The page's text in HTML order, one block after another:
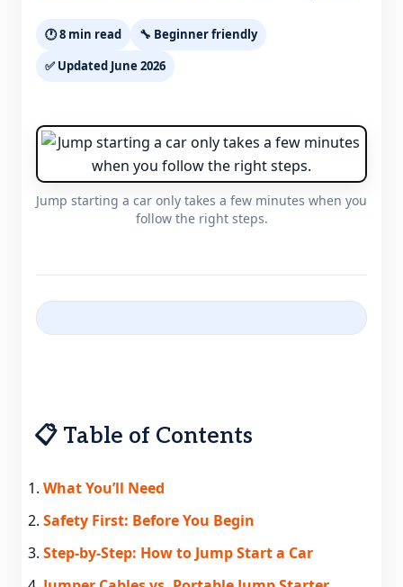
🕐 8 min read
🔧 Beginner friendly
✅ Updated June 2026
Jump starting a car only takes a few minutes when you
follow the right steps.
📋 Table of Contents
What You’ll Need
Safety First: Before You Begin
Step-by-Step: How to Jump Start a Car